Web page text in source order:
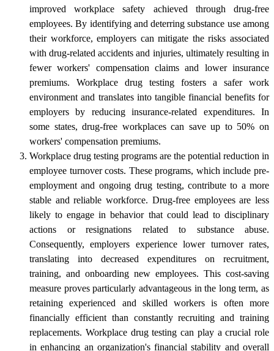
improved workplace safety achieved through drug-free
employees. By identifying and deterring substance use among
their workforce, employers can mitigate the risks associated
with drug-related accidents and injuries, ultimately resulting in
fewer workers' compensation claims and lower insurance
premiums. Workplace drug testing fosters a safer work
environment and translates into tangible financial benefits for
employers by reducing insurance-related expenditures. In
some states, drug-free workplaces can save up to 50% on
workers' compensation premiums.
Workplace drug testing programs are the potential reduction in
employee turnover costs. These programs, which include pre-
employment and ongoing drug testing, contribute to a more
stable and reliable workforce. Drug-free employees are less
likely to engage in behavior that could lead to disciplinary
actions or resignations related to substance abuse.
Consequently, employers experience lower turnover rates,
translating into decreased expenditures on recruitment,
training, and onboarding new employees. This cost-saving
measure proves particularly advantageous in the long term, as
retaining experienced and skilled workers is often more
financially efficient than constantly recruiting and training
replacements. Workplace drug testing can play a crucial role
in enhancing an organization's financial stability and overall